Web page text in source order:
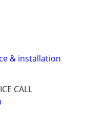
& installation
CALL